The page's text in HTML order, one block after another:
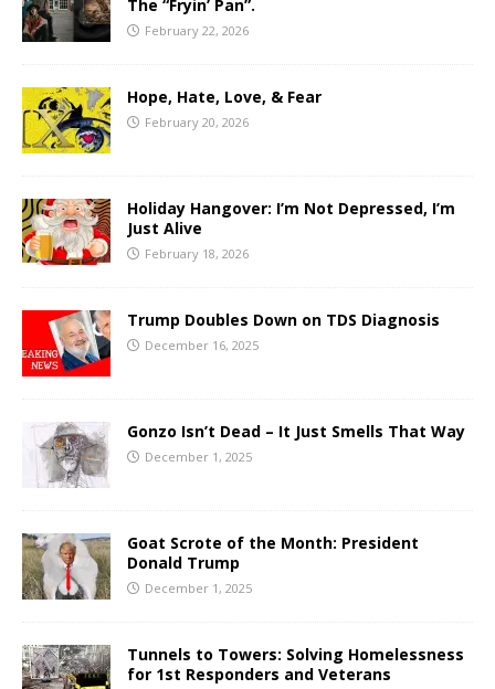
The “Fryin’ Pan”.
February 22, 2026
Hope, Hate, Love, & Fear
February 20, 2026
Holiday Hangover: I’m Not Depressed, I’m
Just Alive
February 18, 2026
Trump Doubles Down on TDS Diagnosis
December 16, 2025
Gonzo Isn’t Dead – It Just Smells That Way
December 1, 2025
Goat Scrote of the Month: President
Donald Trump
December 1, 2025
Tunnels to Towers: Solving Homelessness
for 1st Responders and Veterans